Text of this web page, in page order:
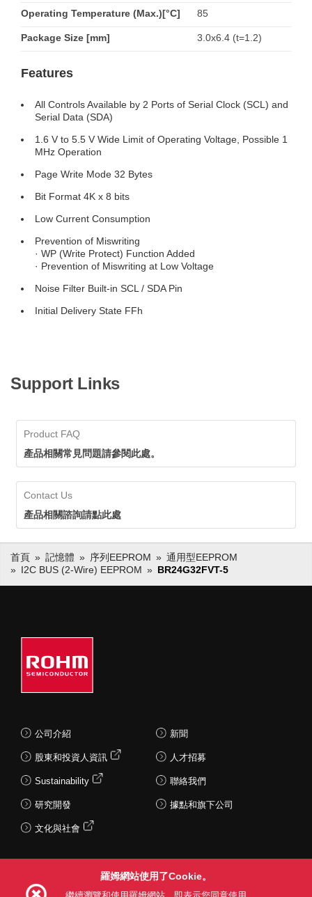
Operating Temperature (Max.)[°C] 85
Package Size [mm] 3.0x6.4 (t=1.2)
Features
All Controls Available by 2 Ports of Serial Clock (SCL) and
Serial Data (SDA)
1.6 V to 5.5 V Wide Limit of Operating Voltage, Possible 1
MHz Operation
Page Write Mode 32 Bytes
Bit Format 4K x 8 bits
Low Current Consumption
Prevention of Miswriting
· WP (Write Protect) Function Added
· Prevention of Miswriting at Low Voltage
Noise Filter Built-in SCL / SDA Pin
Initial Delivery State FFh
Support Links
Product FAQ
產品相關常見問題請參閱此處。
Contact Us
產品相關諮詢請點此處
首頁 記憶體 序列EEPROM
通用型EEPROM
I2C BUS (2-Wire) EEPROM
BR24G32FVT-5
公司介紹
股東和投資人資訊
Sustainability
研究開發
文化與社會
新聞
人才招募
聯絡我們
據點和旗下公司
羅姆網站使用了Cookie。